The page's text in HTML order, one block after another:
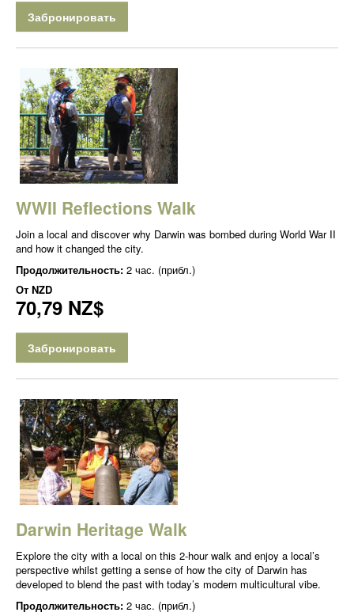
Забронировать
WWII Reflections Walk
Join a local and discover why Darwin was bombed during World War II
and how it changed the city.
Продолжительность: 2 час. (прибл.)
От NZD
70,79 NZ$
Забронировать
Darwin Heritage Walk
Explore the city with a local on this 2-hour walk and enjoy a local’s
perspective whilst getting a sense of how the city of Darwin has
developed to blend the past with today’s modern multicultural vibe.
Продолжительность: 2 час. (прибл.)